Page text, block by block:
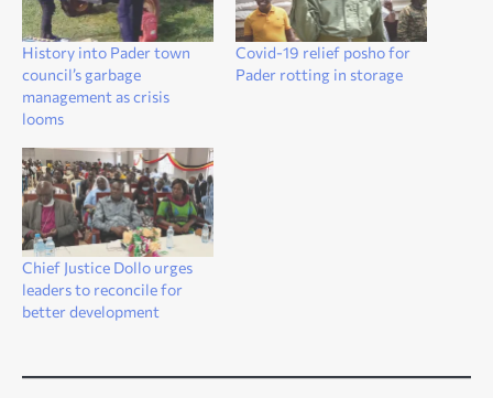
History into Pader town
council’s garbage
management as crisis
looms
Covid-19 relief posho for
Pader rotting in storage
Chief Justice Dollo urges
leaders to reconcile for
better development